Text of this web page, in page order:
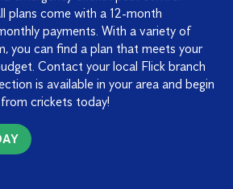
plans come with a 12-month
payments. With a variety of
you can find a plan that meets your
Contact your local Flick branch
is available in your area and begin
crickets today!